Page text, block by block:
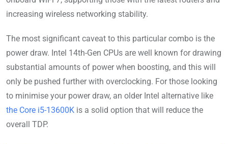
increasing wireless networking stability.
The most significant caveat to this particular combo is the
power draw. Intel 14th-Gen CPUs are well known for drawing
substantial amounts of power when boosting, and this will
only be pushed further with overclocking. For those looking
to minimise your power draw, an older Intel alternative like
the Core i5-13600K is a solid option that will reduce the
overall TDP.